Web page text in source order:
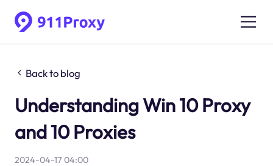
Back to blog
Understanding Win 10 Proxy
and 10 Proxies
2024-04-17 04:00